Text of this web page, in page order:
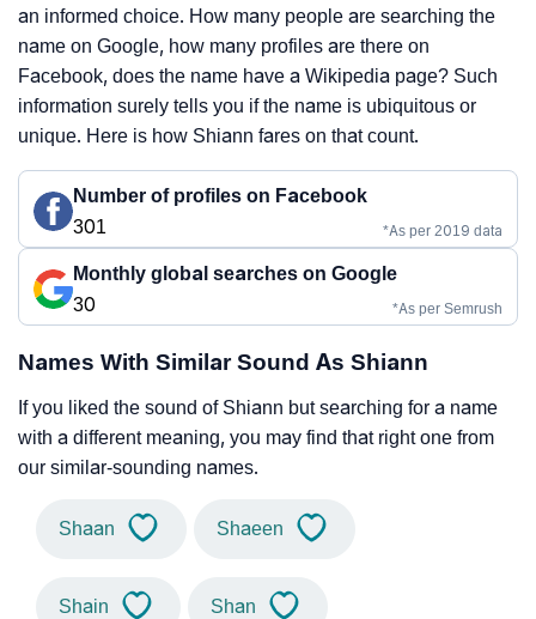
an informed choice. How many people are searching the
name on Google, how many profiles are there on
Facebook, does the name have a Wikipedia page? Such
information surely tells you if the name is ubiquitous or
unique. Here is how Shiann fares on that count.
Number of profiles on Facebook
301
*As per 2019 data
Monthly global searches on Google
30
*As per Semrush
Names With Similar Sound As Shiann
If you liked the sound of Shiann but searching for a name
with a different meaning, you may find that right one from
our similar-sounding names.
Shaan Shaeen
Shain Shan